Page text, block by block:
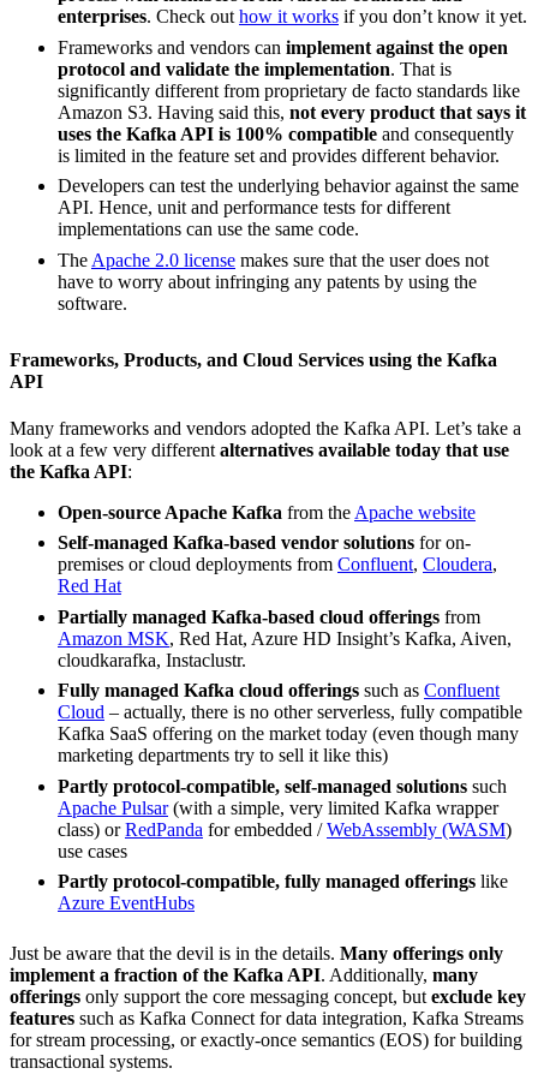
enterprises. Check outhow it works if you don’t know it yet.
Frameworks and vendors can implement against the open
protocol and validate the implementation. That is
significantly different from proprietary de facto standards like
Amazon S3. Having said this, not every product that says it
uses the Kafka API is 100% compatible and consequently
is limited in the feature set and provides different behavior.
Developers can test the underlying behavior against the same
API. Hence, unit and performance tests for different
implementations can use the same code.
The Apache 2.0 license makes sure that the user does not
have to worry about infringing any patents by using the
software.
Frameworks, Products, and Cloud Services using the Kafka
API
Many frameworks and vendors adopted the Kafka API. Let’s take a
look at a few very different alternatives available today that use
the Kafka API:
Open-source Apache Kafka from the Apache website
Self-managed Kafka-based vendor solutions for on-
premises or cloud deployments from Confluent, Cloudera,
Red Hat
Partially managed Kafka-based cloud offerings from
Amazon MSK, Red Hat, Azure HD Insight’s Kafka, Aiven,
cloudkarafka, Instaclustr.
Fully managed Kafka cloud offerings such as Confluent
Cloud – actually, there is no other serverless, fully compatible
Kafka SaaS offering on the market today (even though many
marketing departments try to sell it like this)
Partly protocol-compatible, self-managed solutions such
Apache Pulsar(with a simple, very limited Kafka wrapper
class) orRedPanda for embedded /WebAssembly (WASM)
use cases
Partly protocol-compatible, fully managed offerings like
Azure EventHubs
Just be aware that the devil is in the details. Many offerings only
implement a fraction of the Kafka API. Additionally, many
offerings only support the core messaging concept, but exclude key
features such as Kafka Connect for data integration, Kafka Streams
for stream processing, or exactly-once semantics (EOS) for building
transactional systems.